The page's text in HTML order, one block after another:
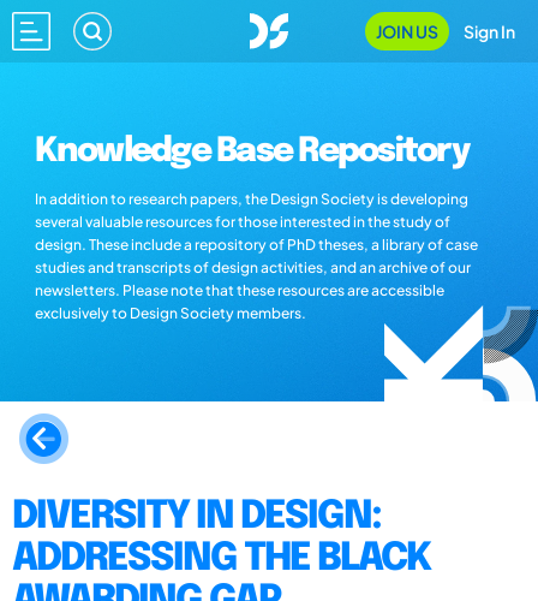
JOIN US Sign In
Knowledge Base Repository
In addition to research papers, the Design Society is developing
several valuable resources for those interested in the study of
design. These include a repository of PhD theses, a library of case
studies and transcripts of design activities, and an archive of our
newsletters. Please note that these resources are accessible
exclusively to Design Society members.
DIVERSITY IN DESIGN:
ADDRESSING THE BLACK